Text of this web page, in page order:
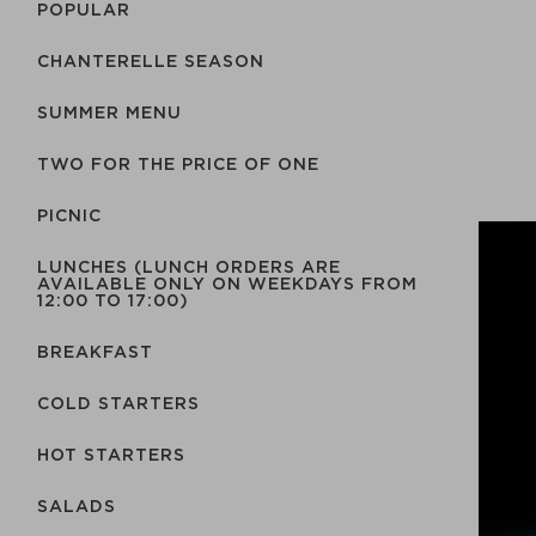
POPULAR
CHANTERELLE SEASON
SUMMER MENU
TWO FOR THE PRICE OF ONE
PICNIC
LUNCHES (LUNCH ORDERS ARE
AVAILABLE ONLY ON WEEKDAYS FROM
12:00 TO 17:00)
BREAKFAST
COLD STARTERS
HOT STARTERS
SALADS